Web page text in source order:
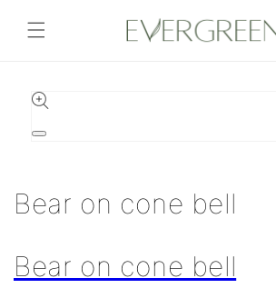
content
Skip to
product
Open
Bear on cone bell
Bear on cone bell